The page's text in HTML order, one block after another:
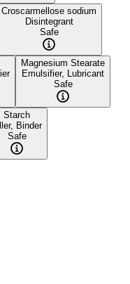
Croscarmellose sodium
Disintegrant
Safe
Magnesium Stearate
Emulsifier, Lubricant
Safe
Starch
Binder
Safe